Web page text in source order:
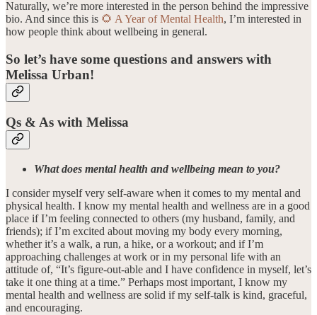
Naturally, we’re more interested in the person behind the impressive
bio. And since this is 🌻 A Year of Mental Health, I’m interested in
how people think about wellbeing in general.
So let’s have some questions and answers with
Melissa Urban!
Qs & As with Melissa
What does mental health and wellbeing mean to you?
I consider myself very self-aware when it comes to my mental and
physical health. I know my mental health and wellness are in a good
place if I’m feeling connected to others (my husband, family, and
friends); if I’m excited about moving my body every morning,
whether it’s a walk, a run, a hike, or a workout; and if I’m
approaching challenges at work or in my personal life with an
attitude of, “It’s figure-out-able and I have confidence in myself, let’s
take it one thing at a time.” Perhaps most important, I know my
mental health and wellness are solid if my self-talk is kind, graceful,
and encouraging.